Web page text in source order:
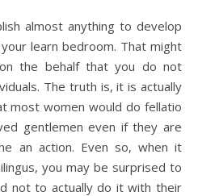
learn bedroom. That might
on the behalf that you do not
The truth is, it is actually
most women would do fellatio
gentlemen even if they are
an action. Even so, when it
you may be surprised to
not to actually do it with their